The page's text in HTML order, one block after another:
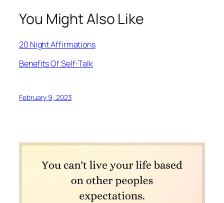
You Might Also Like
20 Night Affirmations
Benefits Of Self-Talk
February 9, 2023